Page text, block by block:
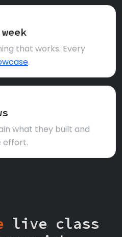
that works. Every
.
what they built and
effort.
live class